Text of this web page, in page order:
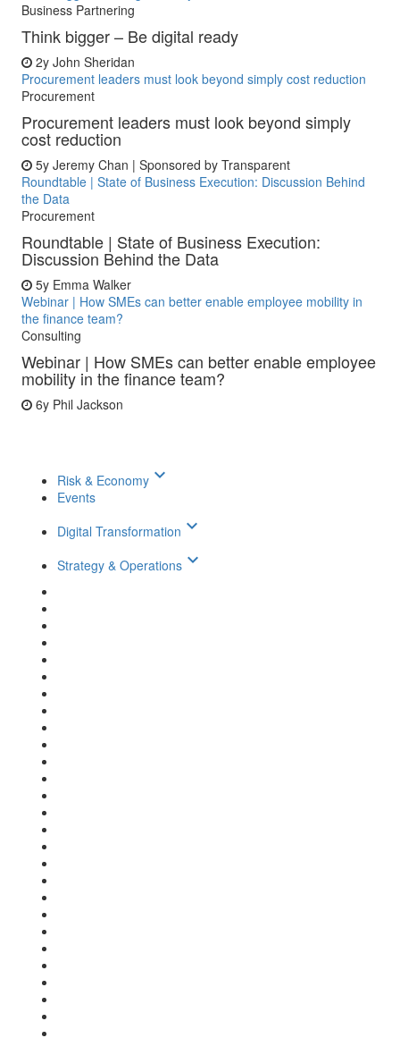
Business Partnering
Think bigger – Be digital ready
2y John Sheridan
Procurement leaders must look beyond simply cost reduction
Procurement
Procurement leaders must look beyond simply
cost reduction
5y Jeremy Chan | Sponsored by Transparent
Roundtable | State of Business Execution: Discussion Behind
the Data
Procurement
Roundtable | State of Business Execution:
Discussion Behind the Data
5y Emma Walker
Webinar | How SMEs can better enable employee mobility in
the finance team?
Consulting
Webinar | How SMEs can better enable employee
mobility in the finance team?
6y Phil Jackson
Risk & Economy keyboard_arrow_down
Events
Digital Transformation keyboard_arrow_down
Strategy & Operations keyboard_arrow_down